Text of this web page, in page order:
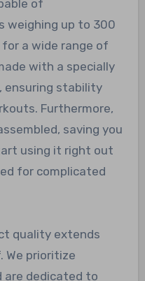
of
weighing up to 300
a wide range of
with a specially
ensuring stability
Furthermore,
saving you
using it right out
for complicated
quality extends
We prioritize
dedicated to